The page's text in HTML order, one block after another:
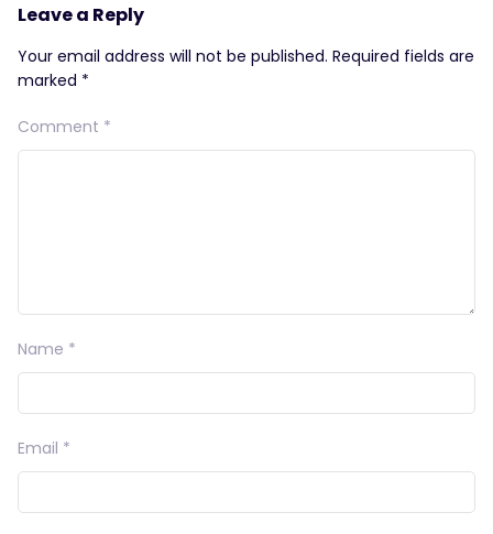
Leave a Reply
Your email address will not be published. Required fields are
marked *
Comment *
Name *
Email *